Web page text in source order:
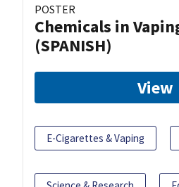
POSTER
Chemicals in
(SPANISH)
View
E-Cigarettes & Vaping